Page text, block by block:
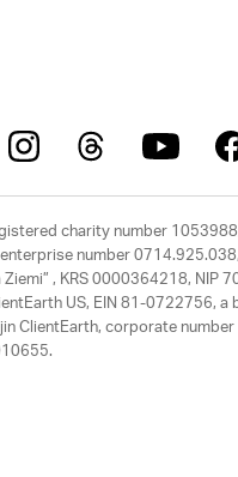
charity number
number
, KRS 0000364218, NIP
US, EIN 81-0722756, a
ClientEarth, corporate number